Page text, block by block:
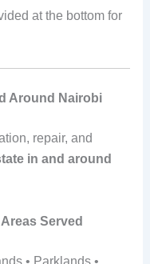
at the bottom for
Around Nairobi
repair, and
in and around
Served
• Parklands •